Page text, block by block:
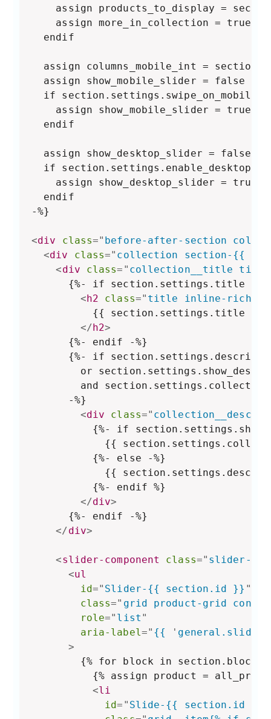
assign products_to_display =
    assign more_in_collection = true
  endif
assign columns_mobile_int =
  assign show_mobile_slider = false
if section.settings.swipe_on_mobile
    assign show_mobile_slider = true
  endif
  assign show_desktop_slider = false
if
    assign show_desktop_slider = true
  endif
-%}
<div class=" before-after-section
<div class=" collection section-{{
<div class= " collection__title title-
{%- if section.settings.title !=
<h2 class=" title inline-richtext
          {{ section.settings.title }}
</h2>
      {%- endif -%}
{%- if
or
and
      -%}
<div class="
{%- if
{{
          {%- else -%}
{{
          {%- endif %}
</div>
      {%- endif -%}
</div>
<slider-component class=" slider-
<ul
id=" Slider-{{ section.id }} "
class=" grid product-grid
role=" list "
aria-label =" {{ '
>
{% for block in section.blocks
{% assign product =
<li
id= " Slide-{{ section.id